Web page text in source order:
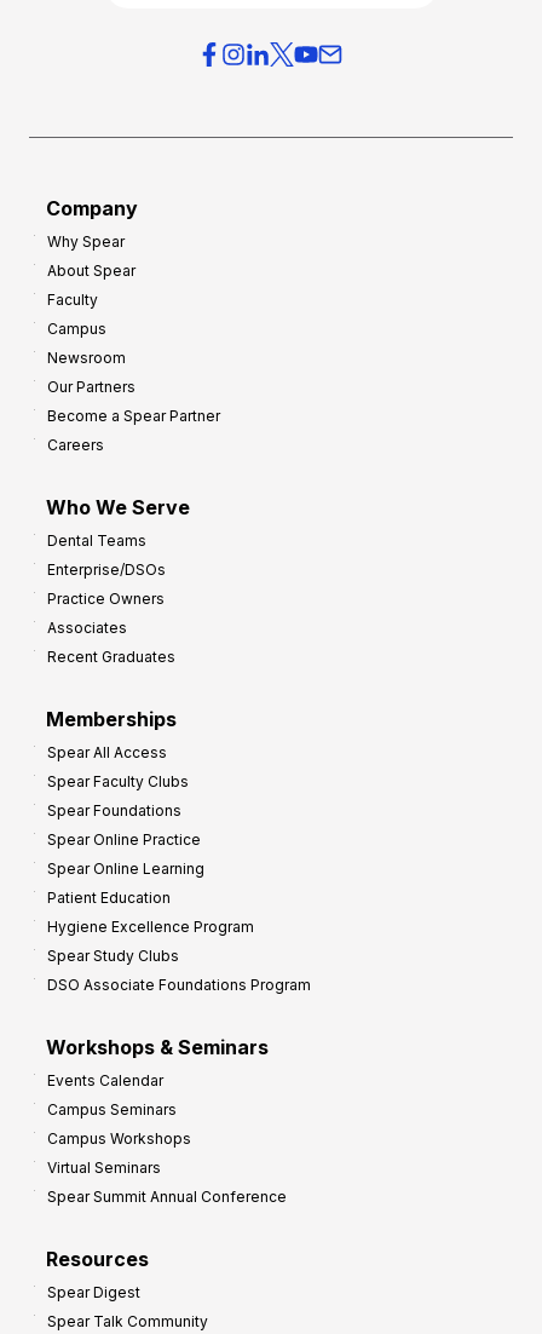
Company
Why Spear
About Spear
Faculty
Campus
Newsroom
Our Partners
Become a Spear Partner
Careers
Who We Serve
Dental Teams
Enterprise/DSOs
Practice Owners
Associates
Recent Graduates
Memberships
Spear All Access
Spear Faculty Clubs
Spear Foundations
Spear Online Practice
Spear Online Learning
Patient Education
Hygiene Excellence Program
Spear Study Clubs
DSO Associate Foundations Program
Workshops & Seminars
Events Calendar
Campus Seminars
Campus Workshops
Virtual Seminars
Spear Summit Annual Conference
Resources
Spear Digest
Spear Talk Community